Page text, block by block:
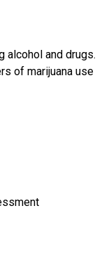
and drugs.
of marijuana use